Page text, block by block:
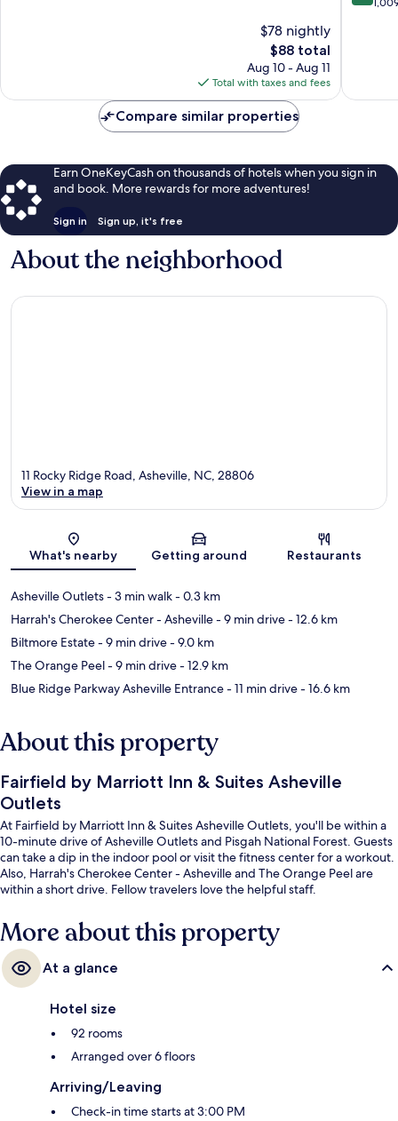
$78 nightly
The
price
is
$88
$88 total
Aug 10 - Aug 11
Total with taxes and fees
Compare similar properties
Earn OneKeyCash on thousands of hotels when you sign in
and book. More rewards for more adventures!
Sign in Sign up, it's free
About the neighborhood
Map
11 Rocky Ridge Road, Asheville, NC, 28806
View in a map
What's nearby Getting around Restaurants
Asheville Outlets- 3 min walk- 0.3 km
Harrah's Cherokee Center - Asheville- 9 min drive- 12.6 km
Biltmore Estate- 9 min drive- 9.0 km
The Orange Peel- 9 min drive- 12.9 km
Blue Ridge Parkway Asheville Entrance- 11 min drive- 16.6 km
About this property
Fairfield by Marriott Inn & Suites Asheville
Outlets
At Fairfield by Marriott Inn & Suites Asheville Outlets, you'll be within a
10-minute drive of Asheville Outlets and Pisgah National Forest. Guests
can take a dip in the indoor pool or visit the fitness center for a workout.
Also, Harrah's Cherokee Center - Asheville and The Orange Peel are
within a short drive. Fellow travelers love the helpful staff.
More about this property
At a glance
Hotel size
92 rooms
Arranged over 6 floors
Arriving/Leaving
Check-in time starts at 3:00 PM